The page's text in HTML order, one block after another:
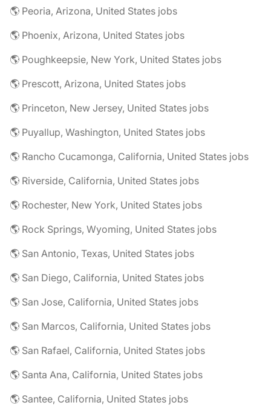
🌎 Peoria, Arizona, United States jobs
🌎 Phoenix, Arizona, United States jobs
🌎 Poughkeepsie, New York, United States jobs
🌎 Prescott, Arizona, United States jobs
🌎 Princeton, New Jersey, United States jobs
🌎 Puyallup, Washington, United States jobs
🌎 Rancho Cucamonga, California, United States jobs
🌎 Riverside, California, United States jobs
🌎 Rochester, New York, United States jobs
🌎 Rock Springs, Wyoming, United States jobs
🌎 San Antonio, Texas, United States jobs
🌎 San Diego, California, United States jobs
🌎 San Jose, California, United States jobs
🌎 San Marcos, California, United States jobs
🌎 San Rafael, California, United States jobs
🌎 Santa Ana, California, United States jobs
🌎 Santee, California, United States jobs